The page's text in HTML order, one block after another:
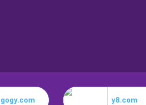
gogy.com y8.com